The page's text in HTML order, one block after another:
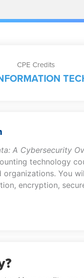
CPE Credits
A Cybersecurity
technology
organizations. You
encryption,